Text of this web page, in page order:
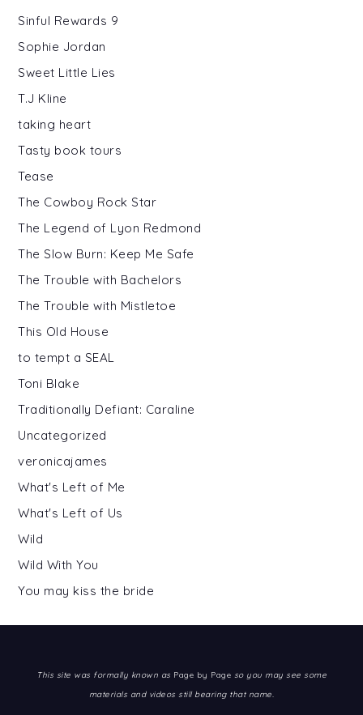
Sinful Rewards 9
Sophie Jordan
Sweet Little Lies
T.J Kline
taking heart
Tasty book tours
Tease
The Cowboy Rock Star
The Legend of Lyon Redmond
The Slow Burn: Keep Me Safe
The Trouble with Bachelors
The Trouble with Mistletoe
This Old House
to tempt a SEAL
Toni Blake
Traditionally Defiant: Caraline
Uncategorized
veronicajames
What's Left of Me
What's Left of Us
Wild
Wild With You
You may kiss the bride
This site was formally known as Page by Page so you may see some
materials and videos still bearing that name.